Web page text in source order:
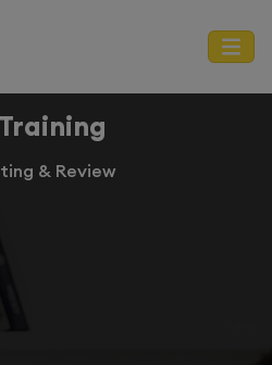
& Review